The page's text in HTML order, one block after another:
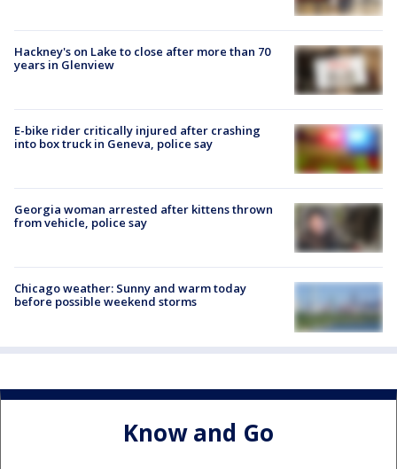
Hackney's on Lake to close after more than 70
years in Glenview
E-bike rider critically injured after crashing
into box truck in Geneva, police say
Georgia woman arrested after kittens thrown
from vehicle, police say
Chicago weather: Sunny and warm today
before possible weekend storms
Know and Go